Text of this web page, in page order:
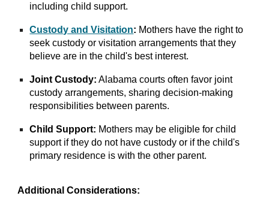
including child support.
Custody and Visitation: Mothers have the right to
seek custody or visitation arrangements that they
believe are in the child's best interest.
Joint Custody: Alabama courts often favor joint
custody arrangements, sharing decision-making
responsibilities between parents.
Child Support: Mothers may be eligible for child
support if they do not have custody or if the child's
primary residence is with the other parent.
Additional Considerations: